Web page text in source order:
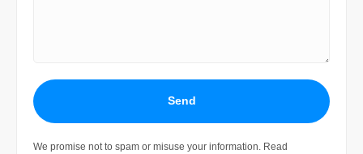
Send
We promise not to spam or misuse your information. Read